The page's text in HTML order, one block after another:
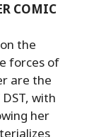
COMIC
the
forces of
are the
with
her